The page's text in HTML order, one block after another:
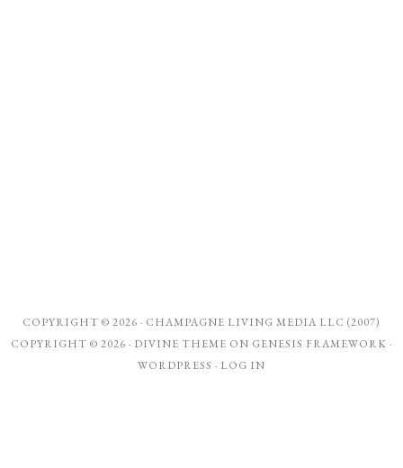
COPYRIGHT © 2026 · CHAMPAGNE LIVING MEDIA LLC (2007)
COPYRIGHT © 2026 · DIVINE THEME ON GENESIS FRAMEWORK ·
WORDPRESS · LOG IN